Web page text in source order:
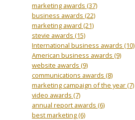
marketing awards (37)
business awards (22)
marketing award (21)
stevie awards (15)
International business awards (10)
American business awards (9)
website awards (9)
communications awards (8)
marketing campaign of the year(7)
video awards (7)
annual report awards (6)
best marketing(6)